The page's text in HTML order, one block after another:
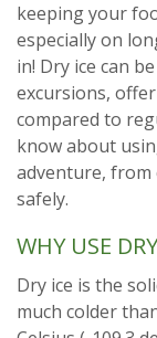
keeping your
especially on
in! Dry ice can
excursions,
compared to
know about
adventure,
safely.
WHY USE
Dry ice is the
much colder